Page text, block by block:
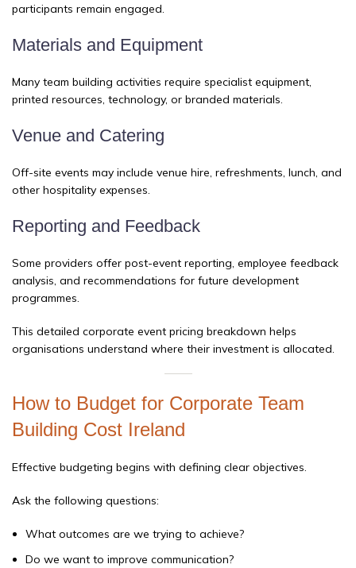
participants remain engaged.
Materials and Equipment
Many team building activities require specialist equipment,
printed resources, technology, or branded materials.
Venue and Catering
Off-site events may include venue hire, refreshments, lunch, and
other hospitality expenses.
Reporting and Feedback
Some providers offer post-event reporting, employee feedback
analysis, and recommendations for future development
programmes.
This detailed corporate event pricing breakdown helps
organisations understand where their investment is allocated.
How to Budget for Corporate Team
Building Cost Ireland
Effective budgeting begins with defining clear objectives.
Ask the following questions:
What outcomes are we trying to achieve?
Do we want to improve communication?